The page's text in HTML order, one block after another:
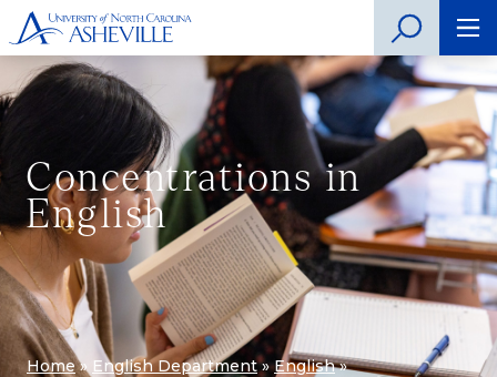
Concentrations in
English
Home» English Department»English»